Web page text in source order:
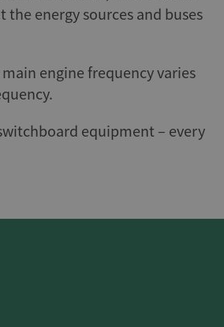
energy sources and buses
engine frequency varies
equipment – every